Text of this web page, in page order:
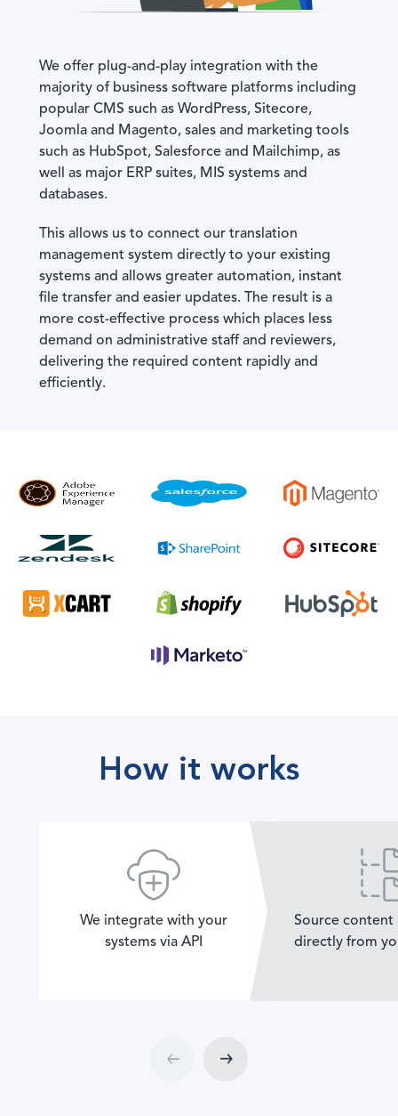
We offer plug-and-play integration with the
majority of business software platforms including
popular CMS such as WordPress, Sitecore,
Joomla and Magento, sales and marketing tools
such as HubSpot, Salesforce and Mailchimp, as
well as major ERP suites, MIS systems and
databases.
This allows us to connect our translation
management system directly to your existing
systems and allows greater automation, instant
file transfer and easier updates. The result is a
more cost-effective process which places less
demand on administrative staff and reviewers,
delivering the required content rapidly and
efficiently.
How it works
We integrate with your
systems via API
Source content
directly from